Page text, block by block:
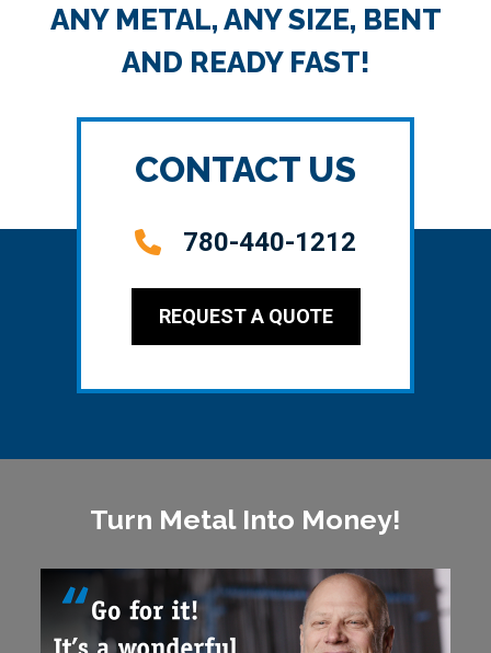
ANY METAL, ANY SIZE, BENT
AND READY FAST!
CONTACT US
780-440-1212
REQUEST A QUOTE
Turn Metal Into Money!